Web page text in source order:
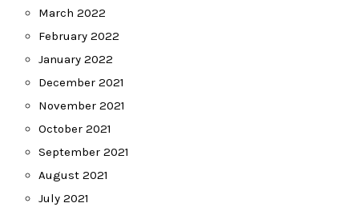
March 2022
February 2022
January 2022
December 2021
November 2021
October 2021
September 2021
August 2021
July 2021